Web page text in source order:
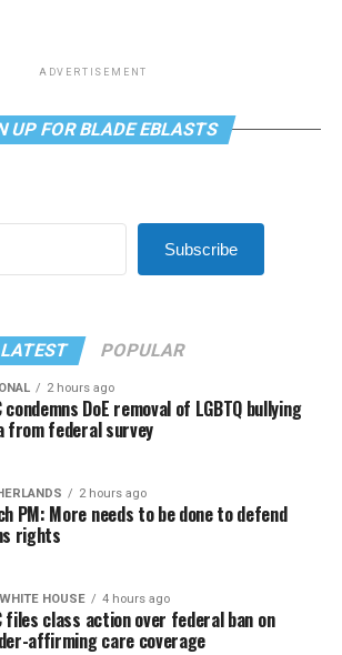
ADVERTISEMENT
UP FOR BLADE EBLASTS
Subscribe
LATEST POPULAR
2 hours ago
condemns DoE removal of LGBTQ bullying
from federal survey
2 hours ago
PM: More needs to be done to defend
rights
HOUSE 4 hours ago
files class action over federal ban on
affirming care coverage